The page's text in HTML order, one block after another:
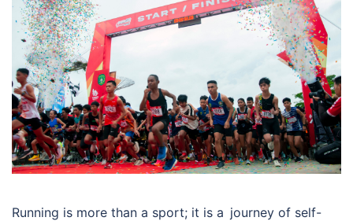
Running is more than a sport; it is a journey of self-